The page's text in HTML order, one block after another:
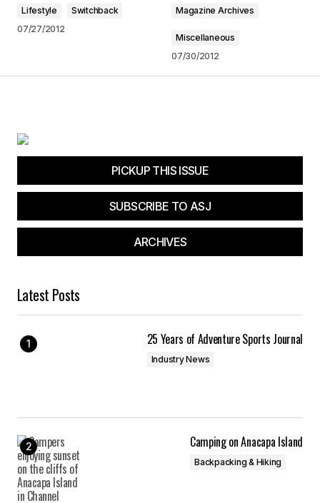
12/03/2012 at 9:06 am
Save my name, email, and website in this
browser for the next time I comment.
Lifestyle
Switchback
07/27/2012
Magazine Archives
Miscellaneous
07/30/2012
PICKUP THIS ISSUE
SUBSCRIBE TO ASJ
ARCHIVES
Latest Posts
25 Years of Adventure Sports Journal
Industry News
Camping on Anacapa Island
Backpacking & Hiking